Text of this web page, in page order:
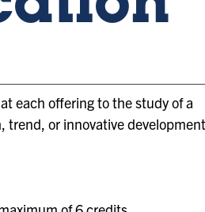
each offering to the study of a
trend, or innovative development